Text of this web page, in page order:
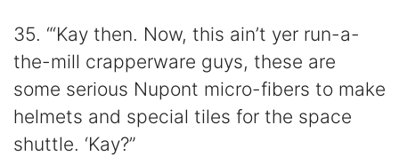
35. “‘Kay then. Now, this ain’t yer run-a-
the-mill crapperware guys, these are
some serious Nupont micro-fibers to make
helmets and special tiles for the space
shuttle. ‘Kay?”